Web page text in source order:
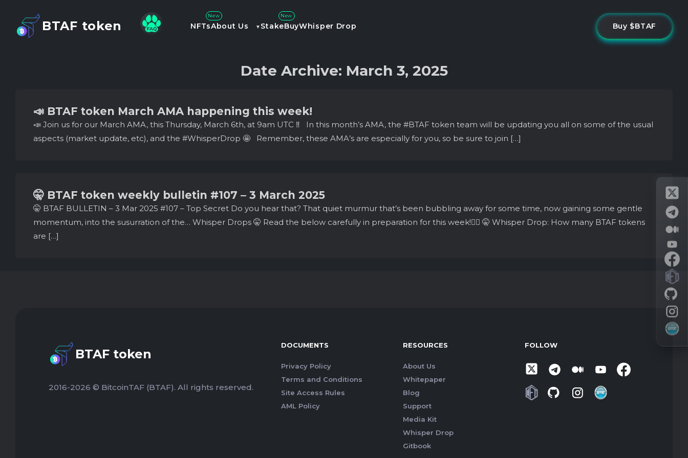
BTAF token NFTs
New
About Us Stake
New
BuyWhisper Drop Buy $BTAF
Date Archive: March 3, 2025
📣 BTAF token March AMA happening this week!
📣 Join us for our March AMA, this Thursday, March 6th, at 9am UTC ‼️ In this month’s AMA, the #BTAF token team will be updating you all on some of the usual
aspects (market update, etc), and the #WhisperDrop 🤩 Remember, these AMA’s are especially for you, so be sure to join […]
🤫 BTAF token weekly bulletin #107 – 3 March 2025
🤫 BTAF BULLETIN – 3 Mar 2025 #107 – Top Secret Do you hear that? That quiet murmur that’s been bubbling away for some time, now gaining some gentle
momentum, into the susurration of the… Whisper Drops 🤫 Read the below carefully in preparation for this week!👇🏼 🤫 Whisper Drop: How many BTAF tokens
are […]
BTAF token
2016-2026 © BitcoinTAF (BTAF). All rights reserved.
DOCUMENTS
Privacy Policy
Terms and Conditions
Site Access Rules
AML Policy
RESOURCES
About Us
Whitepaper
Blog
Support
Media Kit
Whisper Drop
Gitbook
FOLLOW